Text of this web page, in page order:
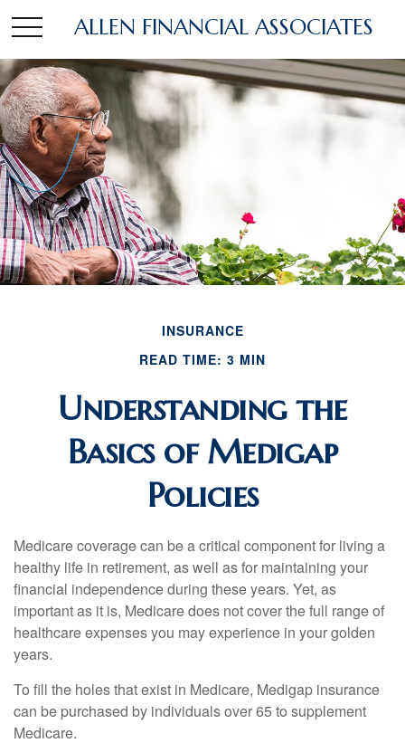
ALLEN FINANCIAL ASSOCIATES
INSURANCE
READ TIME: 3 MIN
Understanding the
Basics of Medigap
Policies
Medicare coverage can be a critical component for living a
healthy life in retirement, as well as for maintaining your
financial independence during these years. Yet, as
important as it is, Medicare does not cover the full range of
healthcare expenses you may experience in your golden
years.
To fill the holes that exist in Medicare, Medigap insurance
can be purchased by individuals over 65 to supplement
Medicare.